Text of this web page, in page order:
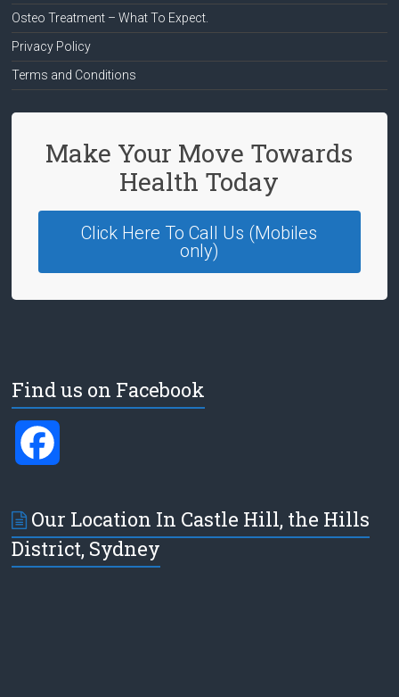
Osteo Treatment – What To Expect.
Privacy Policy
Terms and Conditions
Make Your Move Towards
Health Today
Click Here To Call Us (Mobiles
only)
Find us on Facebook
c
Our Location In Castle Hill, the Hills
District, Sydney